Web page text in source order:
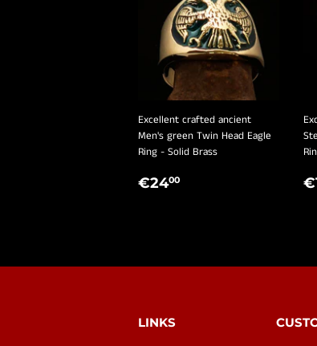
Excellent crafted ancient
Men's green Twin Head Eagle
Ring - Solid Brass
REGULAR
€2400
LINKS